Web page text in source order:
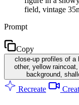
field, vintage
Prompt
Copy
close-up profiles of a
other, yellow
background,
Recreate